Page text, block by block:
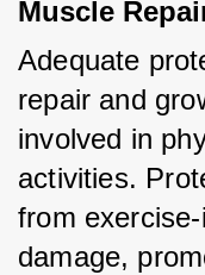
Muscle
Adequate
repair and
involved in
activities.
from
damage,